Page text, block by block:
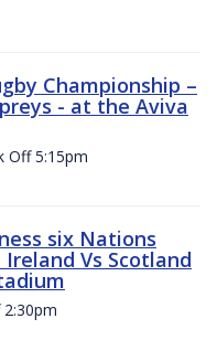
Championship –
- at the Aviva
Off 5:15pm
six Nations
Vs Scotland